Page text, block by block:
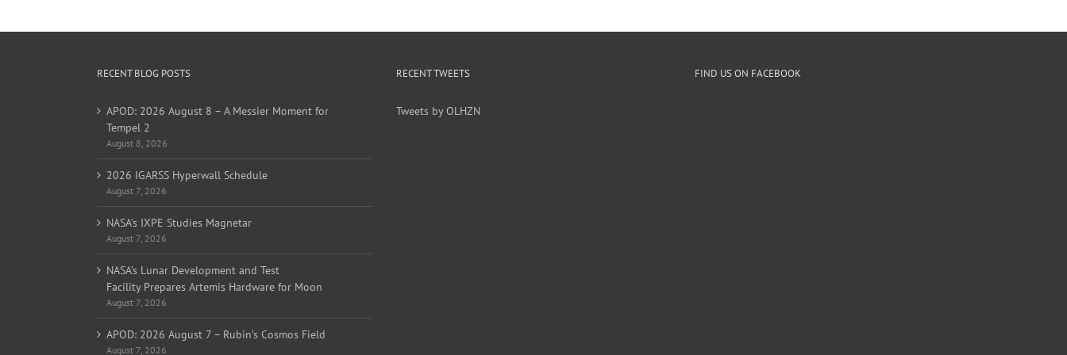
RECENT BLOG POSTS
APOD: 2026 August 8 – A Messier Moment for
Tempel 2
August 8, 2026
2026 IGARSS Hyperwall Schedule
August 7, 2026
NASA’s IXPE Studies Magnetar
August 7, 2026
NASA’s Lunar Development and Test
Facility Prepares Artemis Hardware for Moon
August 7, 2026
APOD: 2026 August 7 – Rubin’s Cosmos Field
August 7, 2026
RECENT TWEETS
Tweets by OLHZN
FIND US ON FACEBOOK